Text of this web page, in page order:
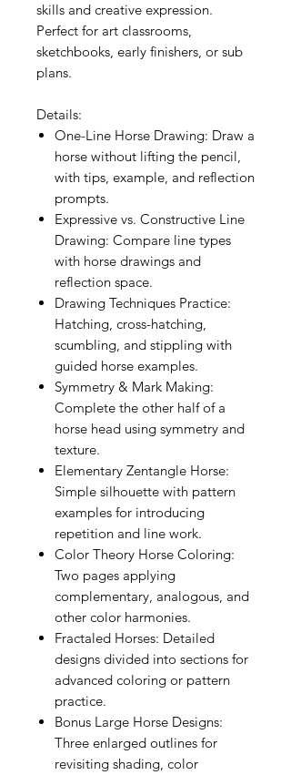
skills and creative expression.
Perfect for art classrooms,
sketchbooks, early finishers, or sub
plans.
Details:
One-Line Horse Drawing: Draw a
horse without lifting the pencil,
with tips, example, and reflection
prompts.
Expressive vs. Constructive Line
Drawing: Compare line types
with horse drawings and
reflection space.
Drawing Techniques Practice:
Hatching, cross-hatching,
scumbling, and stippling with
guided horse examples.
Symmetry & Mark Making:
Complete the other half of a
horse head using symmetry and
texture.
Elementary Zentangle Horse:
Simple silhouette with pattern
examples for introducing
repetition and line work.
Color Theory Horse Coloring:
Two pages applying
complementary, analogous, and
other color harmonies.
Fractaled Horses: Detailed
designs divided into sections for
advanced coloring or pattern
practice.
Bonus Large Horse Designs:
Three enlarged outlines for
revisiting shading, color